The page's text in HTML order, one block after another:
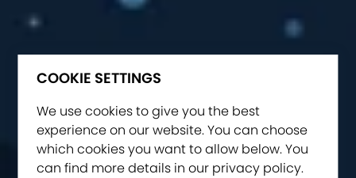
COOKIE SETTINGS
We use cookies to give you the best
experience on our website. You can choose
which cookies you want to allow below. You
can find more details in our privacy policy.